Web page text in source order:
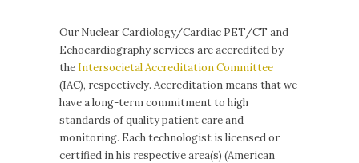
Our Nuclear Cardiology/Cardiac PET/CT and
Echocardiography services are accredited by
the Intersocietal Accreditation Committee
(IAC), respectively. Accreditation means that we
have a long-term commitment to high
standards of quality patient care and
monitoring. Each technologist is licensed or
certified in his respective area(s) (American